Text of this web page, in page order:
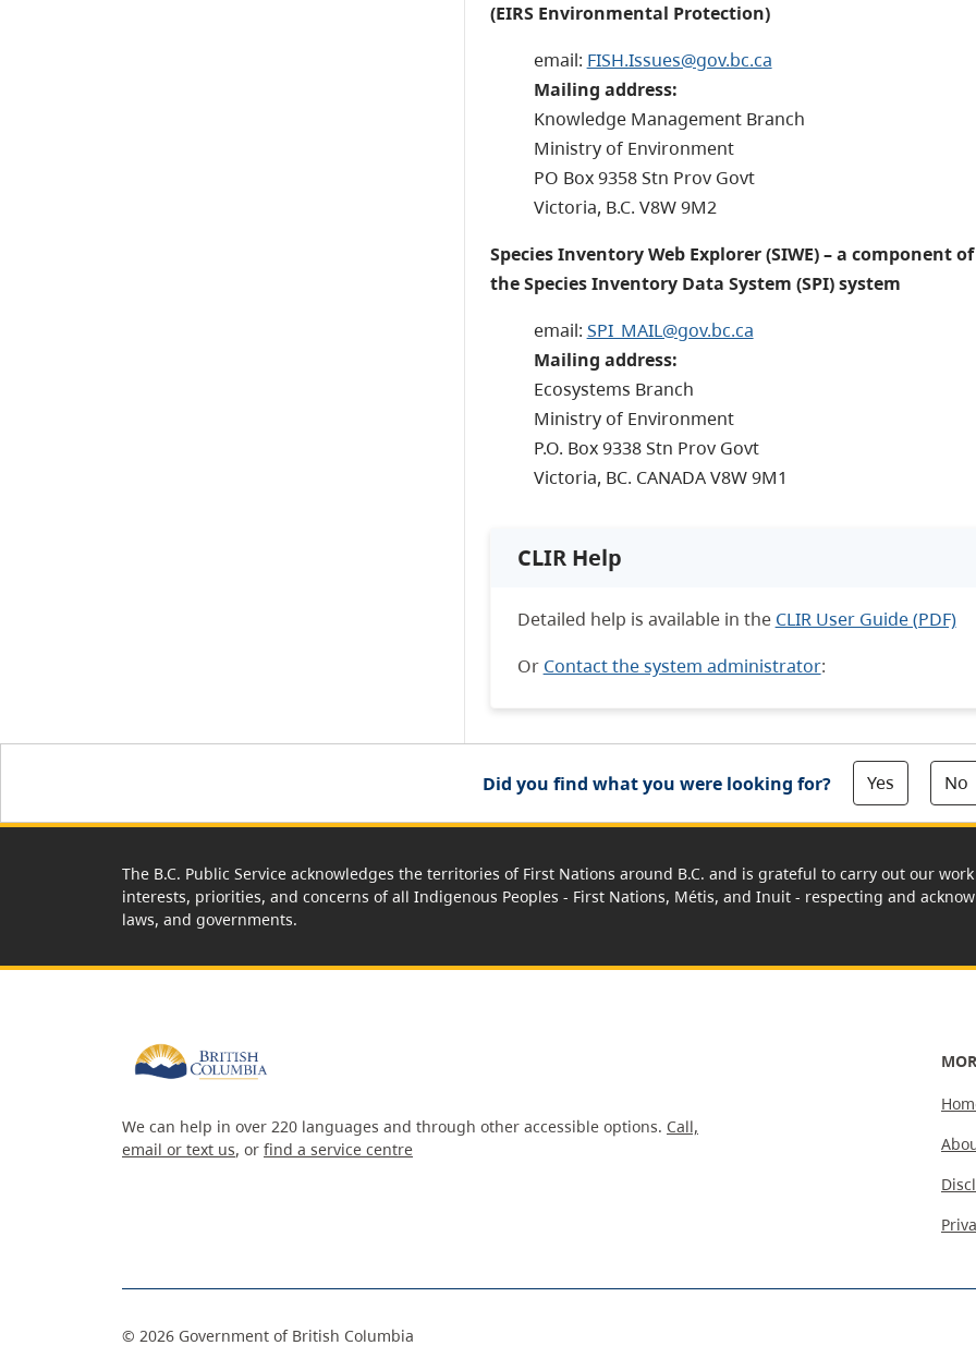
(EIRS Environmental Protection)
email: FISH.Issues@gov.bc.ca
Mailing address:
Knowledge Management Branch
Ministry of Environment
PO Box 9358 Stn Prov Govt
Victoria, B.C. V8W 9M2
Species Inventory Web Explorer (SIWE) – a component of
the Species Inventory Data System (SPI) system
email: SPI_MAIL@gov.bc.ca
Mailing address:
Ecosystems Branch
Ministry of Environment
P.O. Box 9338 Stn Prov Govt
Victoria, BC. CANADA V8W 9M1
CLIR Help
Detailed help is available in the CLIR User Guide (PDF)
Or Contact the system administrator:
Did you find what you were looking for? Yes No
The B.C. Public Service acknowledges the territories of First Nations around B.C. and is grateful to carry out our
interests, priorities, and concerns of all Indigenous Peoples - First Nations, Métis, and Inuit - respecting and
laws, and governments.
We can help in over 220 languages and through other accessible options. Call,
email or text us, or find a service centre
© 2026 Government of British Columbia